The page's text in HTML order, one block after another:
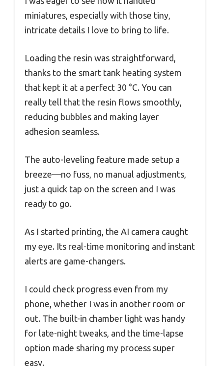
miniatures, especially with those tiny,
intricate details I love to bring to life.
Loading the resin was straightforward,
thanks to the smart tank heating system
that kept it at a perfect 30 °C. You can
really tell that the resin flows smoothly,
reducing bubbles and making layer
adhesion seamless.
The auto-leveling feature made setup a
breeze—no fuss, no manual adjustments,
just a quick tap on the screen and I was
ready to go.
As I started printing, the AI camera caught
my eye. Its real-time monitoring and instant
alerts are game-changers.
I could check progress even from my
phone, whether I was in another room or
out. The built-in chamber light was handy
for late-night tweaks, and the time-lapse
option made sharing my process super
easy.